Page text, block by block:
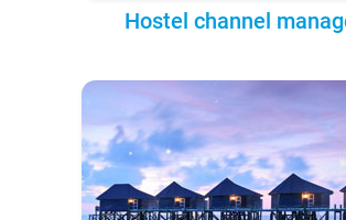
Hostel channel